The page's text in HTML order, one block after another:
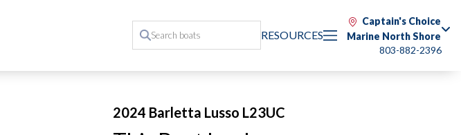
RESOURCES
Captain's Choice
Marine North Shore
803-882-2396
2024 Barletta Lusso L23UC